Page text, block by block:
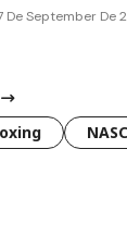
De September De